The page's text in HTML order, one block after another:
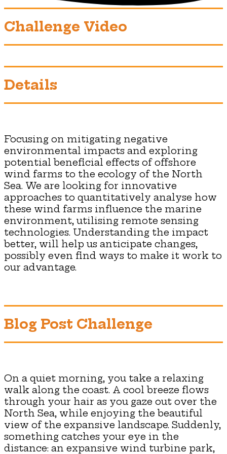
Challenge Video
Details
Focusing on mitigating negative
environmental impacts and exploring
potential beneficial effects of offshore
wind farms to the ecology of the North
Sea. We are looking for innovative
approaches to quantitatively analyse how
these wind farms influence the marine
environment, utilising remote sensing
technologies. Understanding the impact
better, will help us anticipate changes,
possibly even find ways to make it work to
our advantage.
Blog Post Challenge
On a quiet morning, you take a relaxing
walk along the coast. A cool breeze flows
through your hair as you gaze out over the
North Sea, while enjoying the beautiful
view of the expansive landscape. Suddenly,
something catches your eye in the
distance: an expansive wind turbine park,